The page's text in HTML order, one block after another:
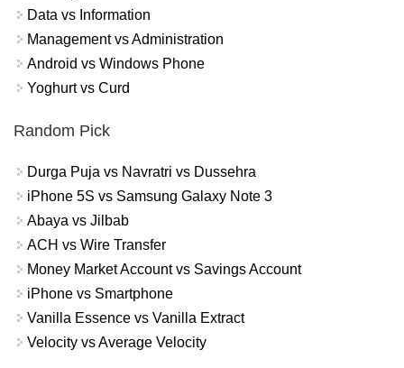
Data vs Information
Management vs Administration
Android vs Windows Phone
Yoghurt vs Curd
Random Pick
Durga Puja vs Navratri vs Dussehra
iPhone 5S vs Samsung Galaxy Note 3
Abaya vs Jilbab
ACH vs Wire Transfer
Money Market Account vs Savings Account
iPhone vs Smartphone
Vanilla Essence vs Vanilla Extract
Velocity vs Average Velocity